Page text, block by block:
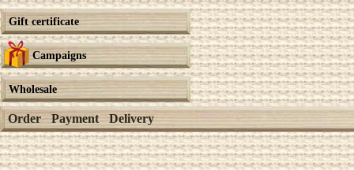
Gift certificate
Campaigns
Wholesale
Order Payment Delivery